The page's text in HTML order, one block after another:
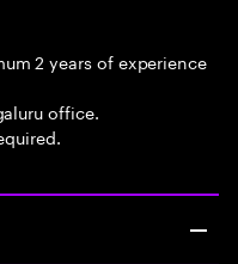
2 years of experience
office.